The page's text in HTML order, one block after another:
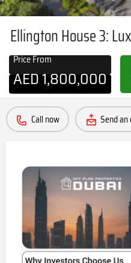
Ellington House 3:
Price From
AED1,800,000
Call now Send an